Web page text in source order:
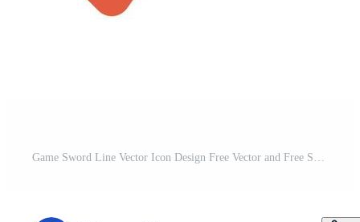
Game Sword Line Vector Icon Design Free Vector and Free SVG